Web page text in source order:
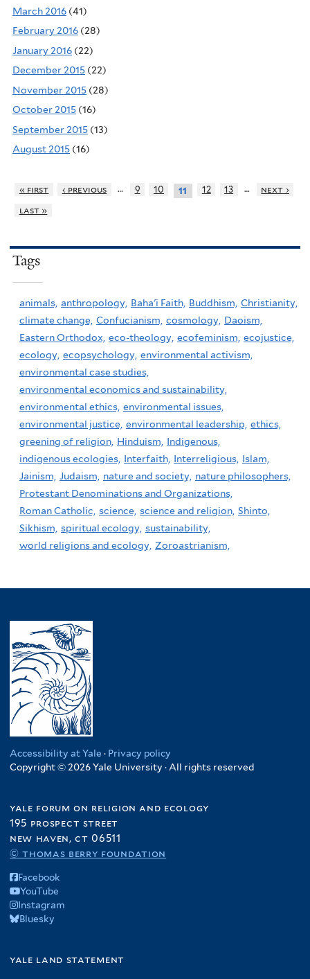
March 2016 (41)
February 2016 (28)
January 2016 (22)
December 2015 (22)
November 2015 (28)
October 2015 (16)
September 2015 (13)
August 2015 (16)
« first ‹ previous … 9 10 11 12 13 …
next ›
last »
Tags
animals, anthropology, Baha'i Faith, Buddhism, Christianity,
climate change, Confucianism, cosmology, Daoism,
Eastern Orthodox, eco-theology, ecofeminism, ecojustice,
ecology, ecopsychology, environmental activism,
environmental case studies,
environmental economics and sustainability,
environmental ethics, environmental issues,
environmental justice, environmental leadership, ethics,
greening of religion, Hinduism,
Indigenous,
indigenous ecologies, Interfaith, Interreligious, Islam,
Jainism, Judaism, nature and society, nature philosophers,
Protestant Denominations and Organizations,
Roman Catholic, science, science and religion, Shinto,
Sikhism, spiritual ecology, sustainability,
world religions and ecology, Zoroastrianism,
Accessibility at Yale · Privacy policy
Copyright © 2026 Yale University · All rights reserved
yale forum on religion and ecology
195 prospect street
new haven, ct 06511
© thomas berry foundation
Facebook
YouTube
Instagram
Bluesky
yale land statement